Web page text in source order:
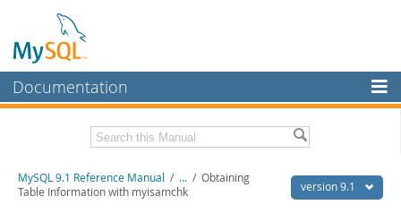
Documentation
MySQL Enterprise
Workbench
Download this Manual version 9.1
MySQL 9.1 Reference Manual / ... / Obtaining
Table Information with myisamchk